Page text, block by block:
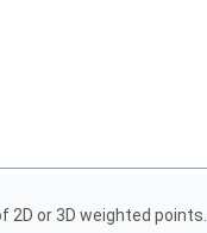
or 3D weighted points.